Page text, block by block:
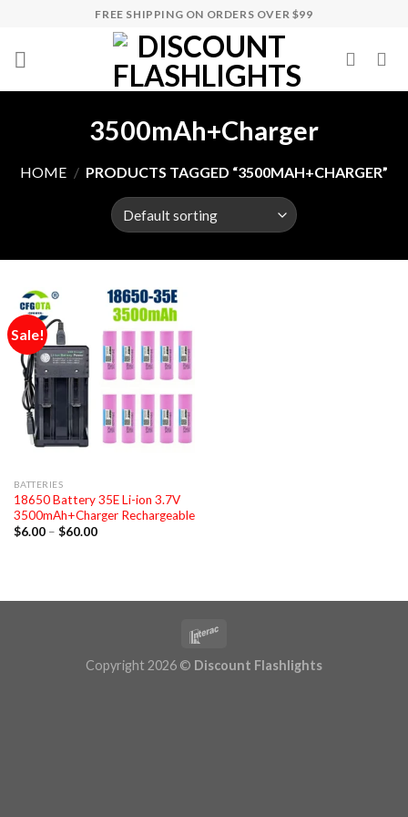
content
FREE SHIPPING ON ORDERS OVER $99
3500mAh+Charger
HOME / PRODUCTS TAGGED “3500MAH+CHARGER”
Sale!
BATTERIES
18650 Battery 35E Li-ion 3.7V
3500mAh+Charger Rechargeable
$6.00 – $60.00Price
Copyright 2026 © Discount Flashlights